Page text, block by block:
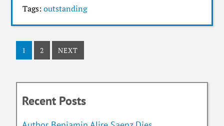
Tags:outstanding
1 2 NEXT
Recent Posts